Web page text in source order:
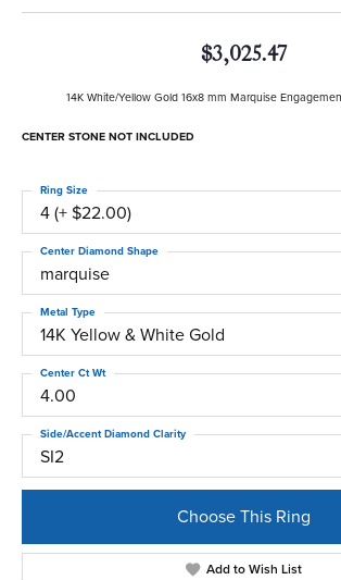
$3,025.47
14K White/Yellow Gold 16x8 mm Marquise
CENTER STONE NOT INCLUDED
4 (+ $22.00)
Ring Size
marquise
Center Diamond Shape
14K Yellow & White Gold
Metal Type
4.00
Center Ct Wt
SI2
Side/Accent Diamond Clarity
Choose This Ring
Add to Wish List